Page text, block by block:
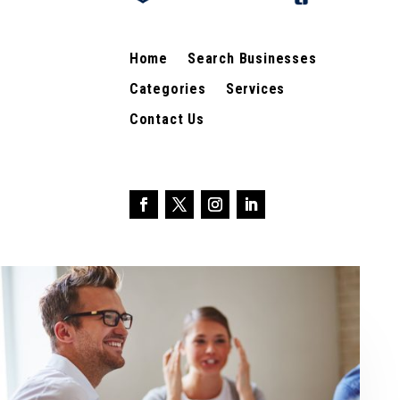
Home
Search Businesses
Categories
Services
Contact Us